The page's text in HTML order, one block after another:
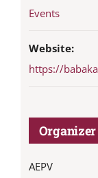
Events
Website:
https://
Organizer
AEPV